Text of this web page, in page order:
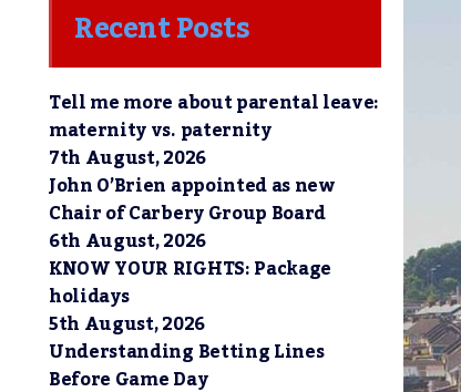
Recent Posts
Tell me more about parental leave:
maternity vs. paternity
7th August, 2026
John O’Brien appointed as new
Chair of Carbery Group Board
6th August, 2026
KNOW YOUR RIGHTS: Package
holidays
5th August, 2026
Understanding Betting Lines
Before Game Day